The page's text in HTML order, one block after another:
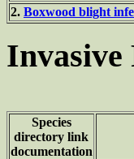
2. Boxwood blight
Invasive
Species
directory link
documentation